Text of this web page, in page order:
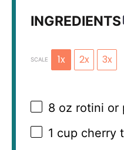
INGREDIENTS
SCALE 1x 2x 3x
8 oz rotini or
1 cup cherry